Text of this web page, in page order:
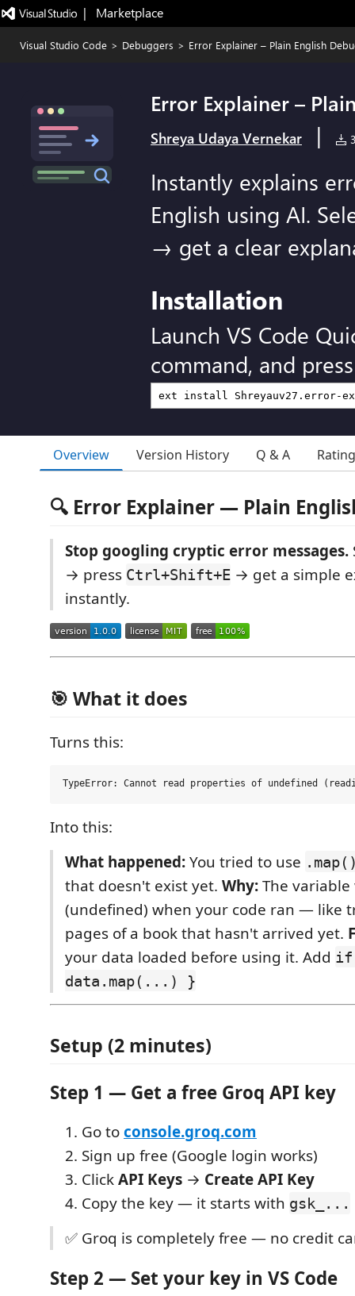
|   Marketplace
Visual Studio Code > Debuggers > Error Explainer – Plain English
Error Explainer –
Shreya Udaya Vernekar |
Instantly explains
English using AI.
→ get a clear
Installation
Launch VS Code
command, and
Overview Version History Q & A
🔍 Error Explainer — Plain
Stop googling cryptic error messages.
→ press Ctrl+Shift+E → get a simple
instantly.
🎯 What it does
Turns this:
Into this:
What happened:You tried to use
that doesn't exist yet. Why:The
(undefined) when your code ran — like
pages of a book that hasn't arrived yet.
your data loaded before using it. Add if
data.map(...) }
Setup (2 minutes)
Step 1 — Get a free Groq API key
Go toconsole.groq.com
Sign up free (Google login works)
ClickAPI Keys → Create API Key
Copy the key — it starts with gsk_...
✅ Groq is completely free — no credit
Step 2 — Set your key in VS Code